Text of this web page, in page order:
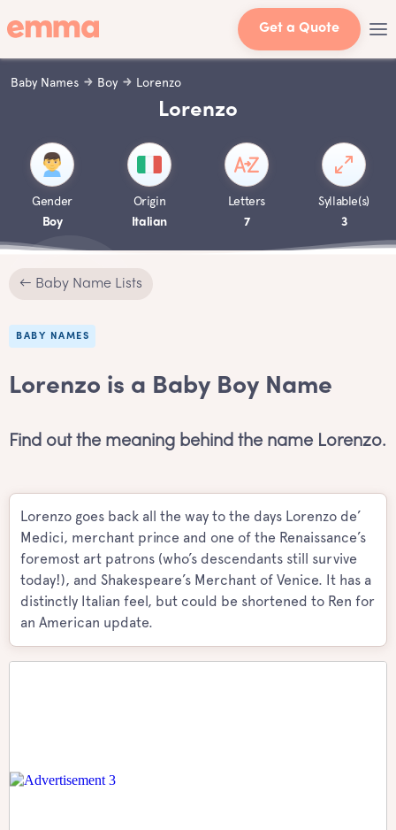
Get a Quote
Baby Names Boy Lorenzo
Lorenzo
Gender
Boy
Origin
Italian
Letters
7
Syllable(s)
3
← Baby Name Lists
BABY NAMES
Lorenzo is a Baby Boy Name
Find out the meaning behind the name Lorenzo.
Lorenzo goes back all the way to the days Lorenzo de’
Medici, merchant prince and one of the Renaissance’s
foremost art patrons (who’s descendants still survive
today!), and Shakespeare’s Merchant of Venice. It has a
distinctly Italian feel, but could be shortened to Ren for
an American update.